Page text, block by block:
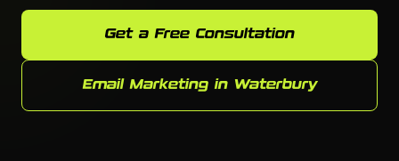
Get a Free Consultation
Email Marketing in Waterbury